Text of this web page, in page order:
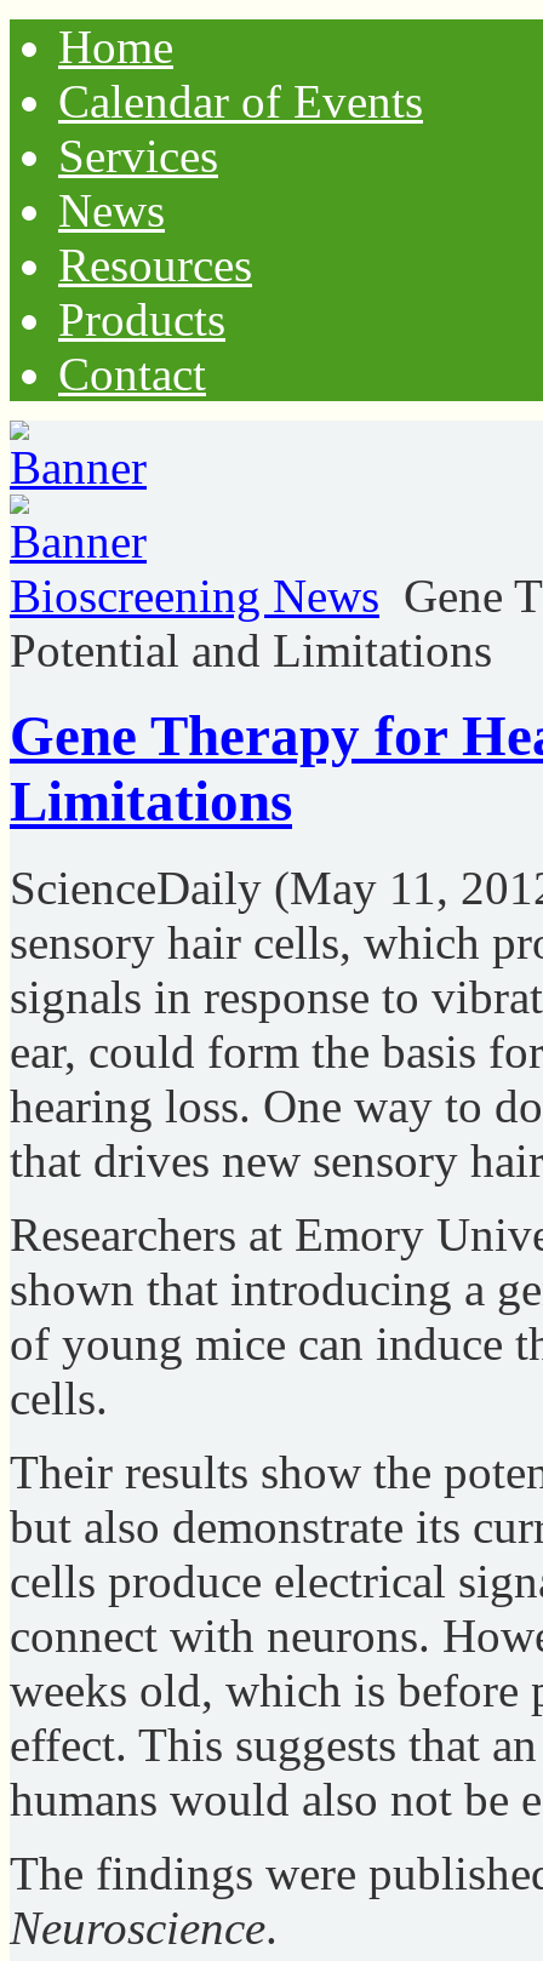
Home
Calendar of Events
Services
News
Resources
Products
Contact
Bioscreening News Gene
Potential and Limitations
Gene Therapy for
Limitations
ScienceDaily (May 11,
sensory hair cells, which
signals in response to
ear, could form the basis
hearing loss. One way to
that drives new sensory
Researchers at Emory
shown that introducing a
of young mice can induce
cells.
Their results show the
but also demonstrate its
cells produce electrical
connect with neurons.
weeks old, which is
effect. This suggests that
humans would also not be
The findings were
Neuroscience.